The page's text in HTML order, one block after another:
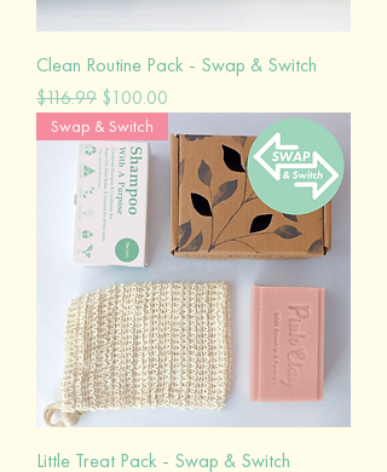
Clean Routine Pack - Swap & Switch
Regular Price
$116.99 Sale Price
$100.00
Swap & Switch
Little Treat Pack - Swap & Switch